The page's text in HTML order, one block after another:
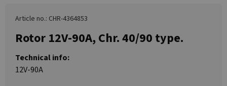
Article no.: CHR-4364853
Rotor 12V-90A, Chr. 40/90 type.
Technical info:
12V-90A